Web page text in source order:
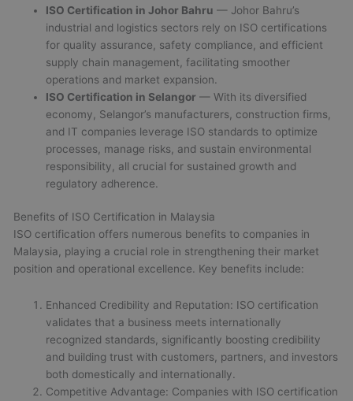
ISO Certification in Johor Bahru — Johor Bahru’s
industrial and logistics sectors rely on ISO certifications
for quality assurance, safety compliance, and efficient
supply chain management, facilitating smoother
operations and market expansion.
ISO Certification in Selangor — With its diversified
economy, Selangor’s manufacturers, construction firms,
and IT companies leverage ISO standards to optimize
processes, manage risks, and sustain environmental
responsibility, all crucial for sustained growth and
regulatory adherence.
Benefits of ISO Certification in Malaysia
ISO certification offers numerous benefits to companies in
Malaysia, playing a crucial role in strengthening their market
position and operational excellence. Key benefits include:
Enhanced Credibility and Reputation: ISO certification
validates that a business meets internationally
recognized standards, significantly boosting credibility
and building trust with customers, partners, and investors
both domestically and internationally.
Competitive Advantage: Companies with ISO certification